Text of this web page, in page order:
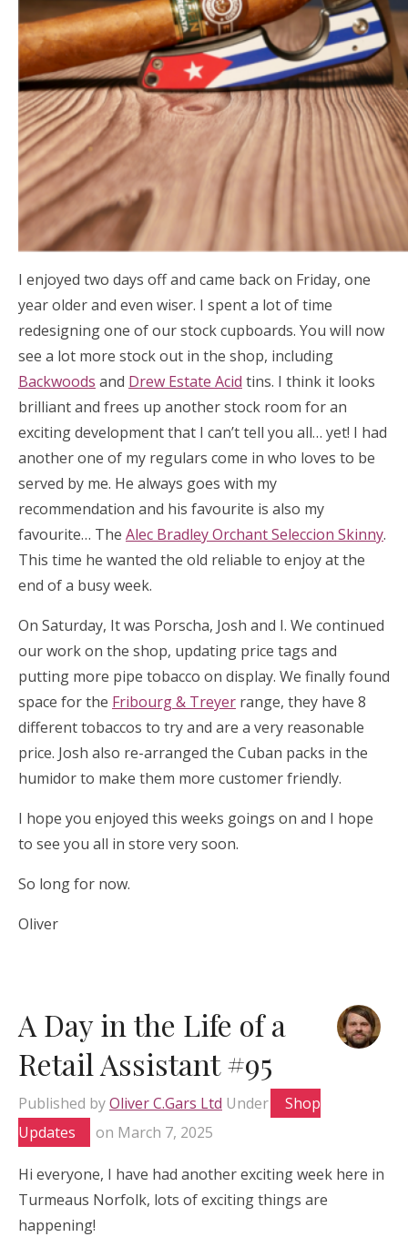
I enjoyed two days off and came back on Friday, one
year older and even wiser. I spent a lot of time
redesigning one of our stock cupboards. You will now
see a lot more stock out in the shop, including
Backwoods and Drew Estate Acid tins. I think it looks
brilliant and frees up another stock room for an
exciting development that I can’t tell you all… yet! I had
another one of my regulars come in who loves to be
served by me. He always goes with my
recommendation and his favourite is also my
favourite… The Alec Bradley Orchant Seleccion Skinny.
This time he wanted the old reliable to enjoy at the
end of a busy week.
On Saturday, It was Porscha, Josh and I. We continued
our work on the shop, updating price tags and
putting more pipe tobacco on display. We finally found
space for the Fribourg & Treyer range, they have 8
different tobaccos to try and are a very reasonable
price. Josh also re-arranged the Cuban packs in the
humidor to make them more customer friendly.
I hope you enjoyed this weeks goings on and I hope
to see you all in store very soon.
So long for now.
Oliver
A Day in the Life of a
Retail Assistant #95
Published byOliver C.Gars Ltd Under
Shop
Updates
on March 7, 2025
Hi everyone, I have had another exciting week here in
Turmeaus Norfolk, lots of exciting things are
happening!